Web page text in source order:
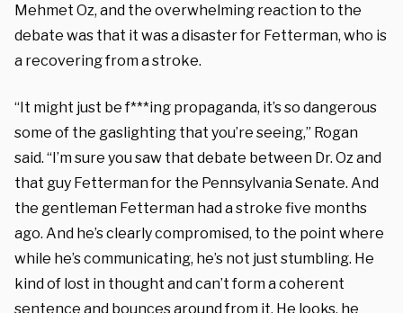
Mehmet Oz, and the overwhelming reaction to the
debate was that it was a disaster for Fetterman, who is
a recovering from a stroke.
“It might just be f***ing propaganda, it’s so dangerous
some of the gaslighting that you’re seeing,” Rogan
said. “I’m sure you saw that debate between Dr. Oz and
that guy Fetterman for the Pennsylvania Senate. And
the gentleman Fetterman had a stroke five months
ago. And he’s clearly compromised, to the point where
while he’s communicating, he’s not just stumbling. He
kind of lost in thought and can’t form a coherent
sentence and bounces around from it. He looks, he